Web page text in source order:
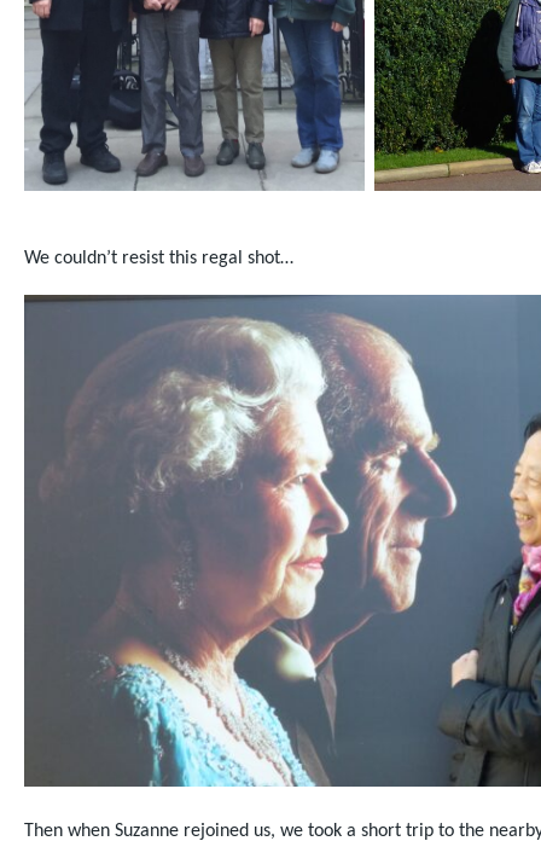
We couldn’t resist this regal shot…
Then when Suzanne rejoined us, we took a short trip to the